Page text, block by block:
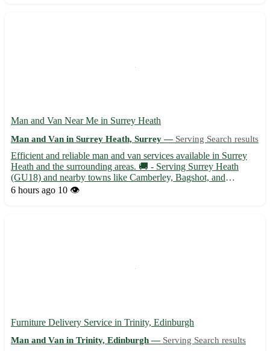
Man and Van Near Me in Surrey Heath
Man and Van in Surrey Heath, Surrey — Serving Search results
Efficient and reliable man and van services available in Surrey
Heath and the surrounding areas. 🚚 - Serving Surrey Heath
(GU18) and nearby towns like Camberley, Bagshot, and
Lightwater. - Experienced driver with a spacious van ready to
6 hours ago 10 👁️
Furniture Delivery Service in Trinity, Edinburgh
Man and Van in Trinity, Edinburgh — Serving Search results